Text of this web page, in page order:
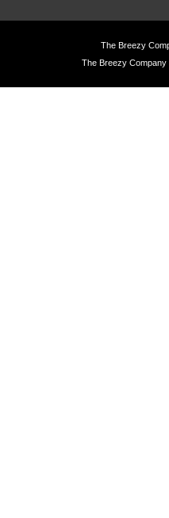
The Breezy
The Breezy Company